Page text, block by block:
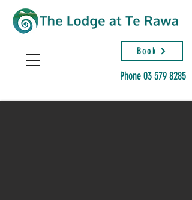
Phone03 579 8285
Book